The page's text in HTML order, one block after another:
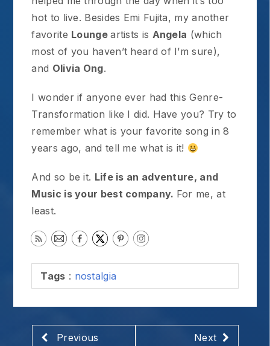
hot to live. Besides Emi Fujita, my another
favorite Loungeartists is Angela (which
most of you haven’t heard of I’m sure),
and Olivia Ong.
I wonder if anyone ever had this Genre-
Transformation like I did. Have you? Try to
remember what is your favorite song in 8
years ago, and tell me what is it!
And so be it. Life is an adventure, and
Music is your best company. For me, at
least.
Tags : nostalgia
Previous Next